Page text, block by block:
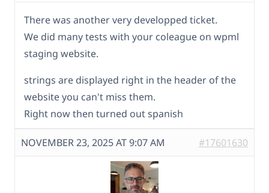
There was another very developped ticket.
We did many tests with your coleague on wpml
staging website.
strings are displayed right in the header of the
website you can't miss them.
Right now then turned out spanish
NOVEMBER 23, 2025 AT 9:07 AM #17601630